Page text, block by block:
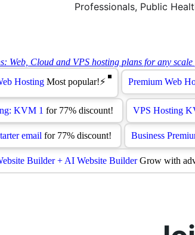
Professionals, Public